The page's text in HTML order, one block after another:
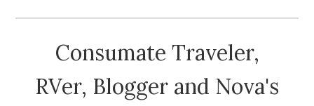
Consumate Traveler,
RVer, Blogger and Nova's